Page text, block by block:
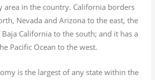
area in the country. California borders
Nevada and Arizona to the east, the
California to the south; and it has a
Pacific Ocean to the west.
is the largest of any state within the